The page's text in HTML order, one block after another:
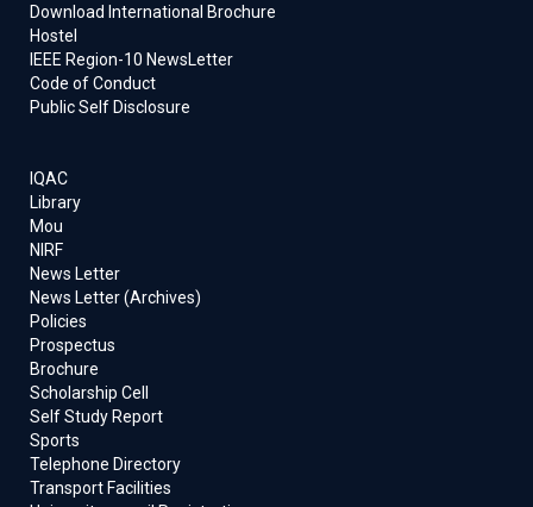
Download International Brochure
Hostel
IEEE Region-10 NewsLetter
Code of Conduct
Public Self Disclosure
IQAC
Library
Mou
NIRF
News Letter
News Letter (Archives)
Policies
Prospectus
Brochure
Scholarship Cell
Self Study Report
Sports
Telephone Directory
Transport Facilities